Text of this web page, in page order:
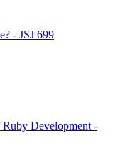
- JSJ 699
Development -